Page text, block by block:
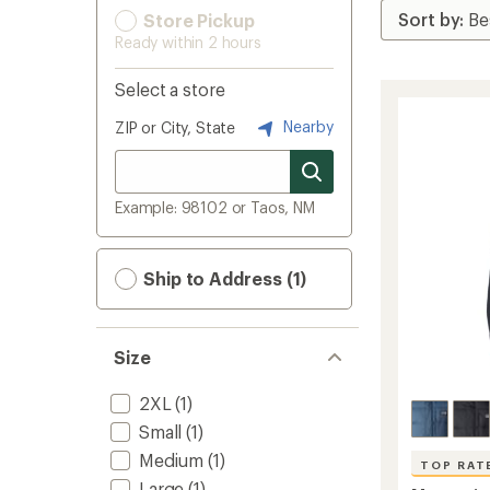
Store Pickup
Ready within 2 hours
Select a store
ZIP or City, State Nearby
Example: 98102 or Taos, NM
Ship to Address (1)
Size
2XL (1)
Small (1)
Medium (1)
TOP